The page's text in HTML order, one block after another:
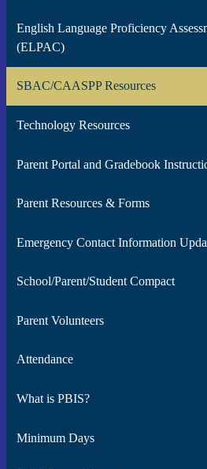
English Language Proficiency
(ELPAC)
SBAC/CAASPP Resources
Technology Resources
Parent Portal and Gradebook
Parent Resources & Forms
Emergency Contact Information
School/Parent/Student Compact
Parent Volunteers
Attendance
What is PBIS?
Minimum Days